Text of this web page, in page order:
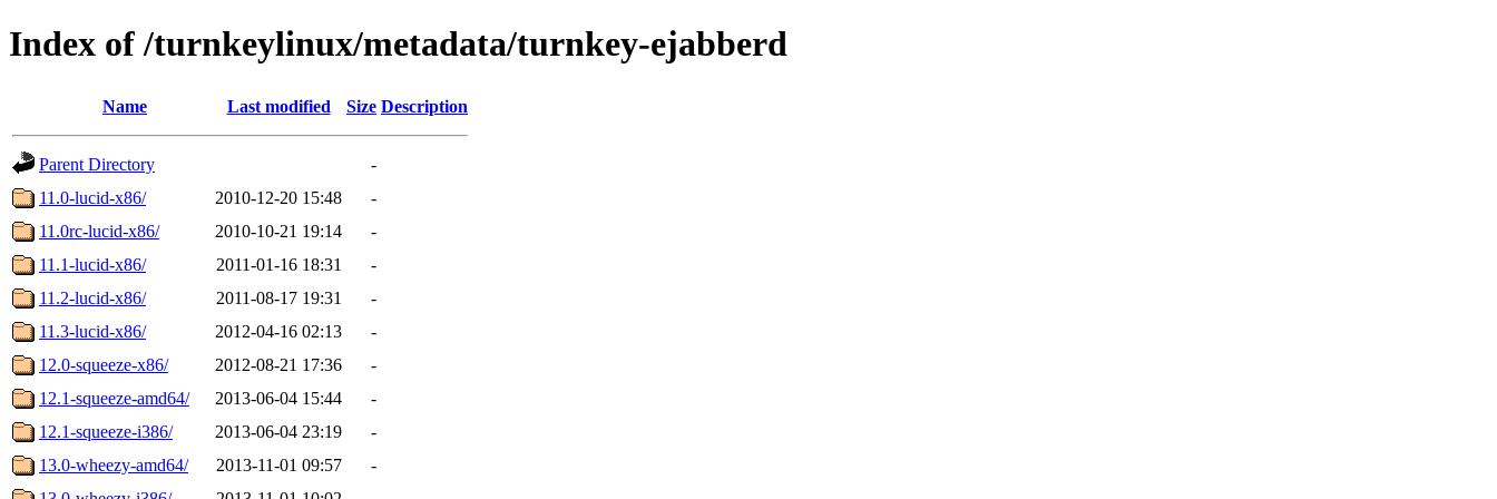
Index of /turnkeylinux/metadata/turnkey-ejabberd
Name Last modified Size Description
Parent Directory
-
11.0-lucid-x86/
2010-12-20 15:48
-
11.0rc-lucid-x86/
2010-10-21 19:14
-
11.1-lucid-x86/
2011-01-16 18:31
-
11.2-lucid-x86/
2011-08-17 19:31
-
11.3-lucid-x86/
2012-04-16 02:13
-
12.0-squeeze-x86/
2012-08-21 17:36
-
12.1-squeeze-amd64/
2013-06-04 15:44
-
12.1-squeeze-i386/
2013-06-04 23:19
-
13.0-wheezy-amd64/
2013-11-01 09:57
-